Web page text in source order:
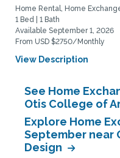
Home Rental, Home
1 Bed | 1 Bath
Available September 1, 2026
From USD $2750/Monthly
View Description
See Home
Otis College of
Explore Home
September near
Design